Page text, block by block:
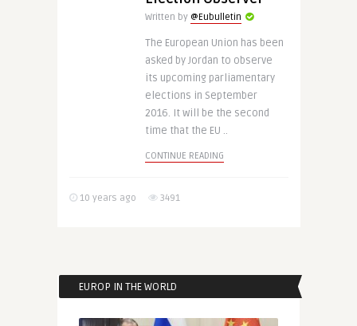
Written by @Eubulletin
The European Union has been
asked by Jordan to observe
its upcoming parliamentary
elections in September
2016. It will be the second
time that the EU ..
CONTINUE READING
10 years ago 3491
EUROP IN THE WORLD